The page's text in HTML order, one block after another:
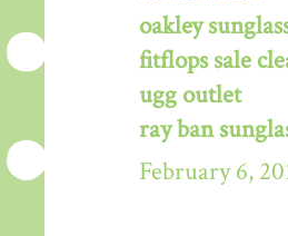
oakley
fitflops sale
ugg outlet
ray ban
February 6,